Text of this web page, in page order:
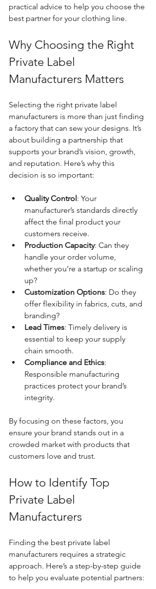
practical advice to help you choose the
best partner for your clothing line.
Why Choosing the Right
Private Label
Manufacturers Matters
Selecting the right private label
manufacturers is more than just finding
a factory that can sew your designs. It’s
about building a partnership that
supports your brand’s vision, growth,
and reputation. Here’s why this
decision is so important:
Quality Control: Your
manufacturer’s standards directly
affect the final product your
customers receive.
Production Capacity: Can they
handle your order volume,
whether you’re a startup or scaling
up?
Customization Options: Do they
offer flexibility in fabrics, cuts, and
branding?
Lead Times: Timely delivery is
essential to keep your supply
chain smooth.
Compliance and Ethics:
Responsible manufacturing
practices protect your brand’s
integrity.
By focusing on these factors, you
ensure your brand stands out in a
crowded market with products that
customers love and trust.
How to Identify Top
Private Label
Manufacturers
Finding the best private label
manufacturers requires a strategic
approach. Here’s a step-by-step guide
to help you evaluate potential partners: